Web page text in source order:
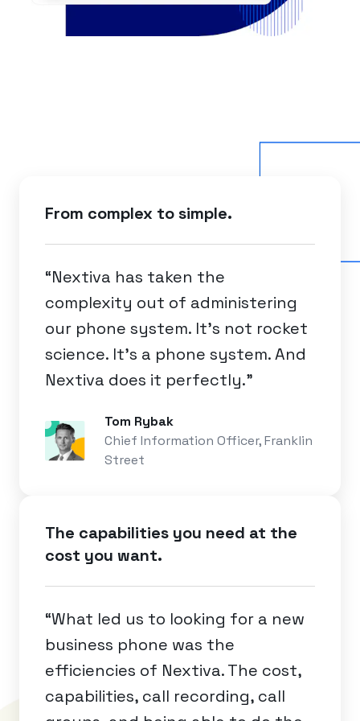
From complex to simple.
“Nextiva has taken the
complexity out of administering
our phone system. It's not rocket
science. It's a phone system. And
Nextiva does it perfectly.”
Tom Rybak
Chief Information Officer, Franklin
Street
The capabilities you need at the
cost you want.
“What led us to looking for a new
business phone was the
efficiencies of Nextiva. The cost,
capabilities, call recording, call